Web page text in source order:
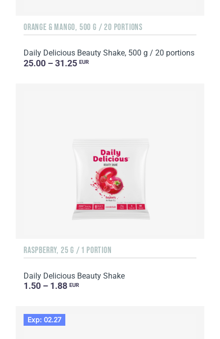
ORANGE & MANGO, 500 G / 20 PORTIONS
Daily Delicious Beauty Shake, 500 g / 20 portions
25.00 – 31.25 EUR
RASPBERRY, 25 G / 1 PORTION
Daily Delicious Beauty Shake
1.50 – 1.88 EUR
Exp: 02.27